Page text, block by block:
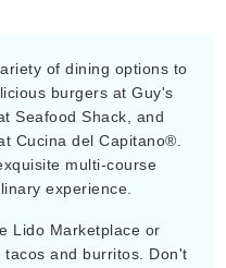
of dining options to
burgers at Guy's
Seafood Shack, and
Cucina del Capitano®.
multi-course
experience.
Lido Marketplace or
and burritos. Don't